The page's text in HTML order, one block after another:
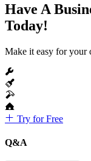
Have A
Today!
Make it easy for your
Try for Free
Q&A